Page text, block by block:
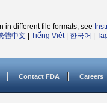
in different file formats, see
體中文 Tiếng Việt| 한국어
Contact FDA Careers